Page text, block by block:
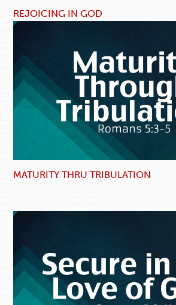
REJOICING IN GOD
MATURITY THRU TRIBULATION